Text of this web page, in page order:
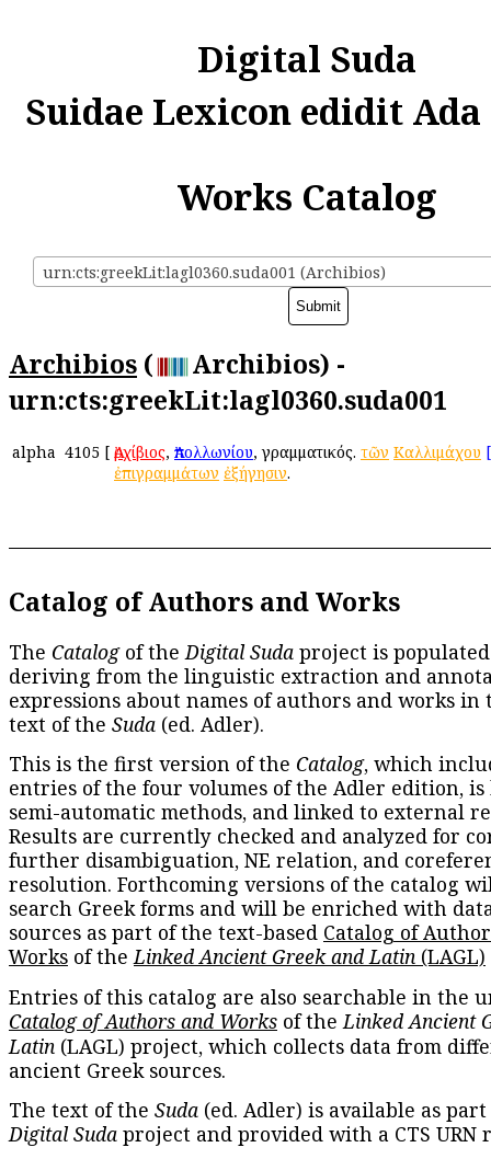
Digital Suda
Suidae Lexicon edidit
Works Catalog
urn:cts:greekLit:lagl0360.suda001 (Archibios)
Archibios (
Archibios) -
urn:cts:greekLit:lagl0360.suda001
alpha 4105 [ Ἀρχίβιος, Ἀπολλωνίου, γραμματικός. τῶν Καλλιμάχου
ἐπιγραμμάτων ἐξήγησιν.
Catalog of Authors and Works
The Catalogof theDigital Suda project is
deriving from the linguistic extraction and
expressions about names of authors and works in
text of the Suda (ed. Adler).
This is the first version of the Catalog, which
entries of the four volumes of the Adler edition, is
semi-automatic methods, and linked to external
Results are currently checked and analyzed for
further disambiguation, NE relation, and
resolution. Forthcoming versions of the catalog
search Greek forms and will be enriched with
sources as part of the text-based Catalog of
Works of theLinked Ancient Greek and Latin (LAGL)
Entries of this catalog are also searchable in the
Catalog of Authors and Works of theLinked Ancient
Latin (LAGL) project, which collects data from
ancient Greek sources.
The text of the Suda (ed. Adler) is available as
Digital Suda project and provided with a CTS URN